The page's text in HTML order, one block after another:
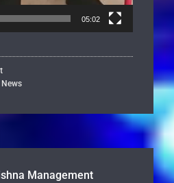
05:02
News
Management